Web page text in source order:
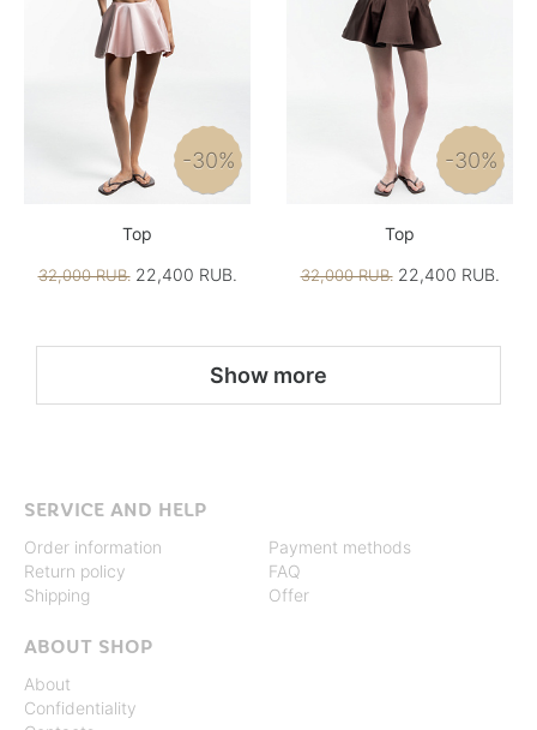
-30%
Top
32,000 RUB.22,400 RUB.
-30%
Top
32,000 RUB.22,400 RUB.
Show more
SERVICE AND HELP
Order information
Return policy
Shipping
Payment methods
FAQ
Offer
ABOUT SHOP
About
Confidentiality